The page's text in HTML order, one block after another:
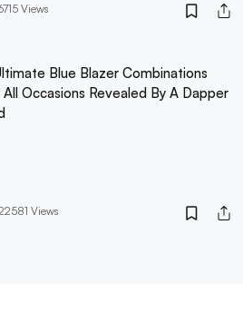
Views
Blue Blazer Combinations
All Occasions Revealed By A Dapper
Views